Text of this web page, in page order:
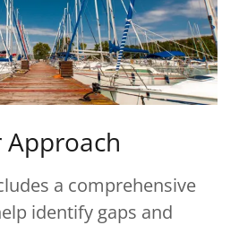
Approach
a comprehensive
identify gaps and